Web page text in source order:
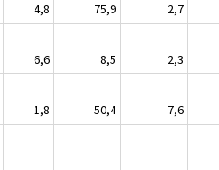
4,8 75,9
2,7
6,6 8,5
2,3
1,8 50,4
7,6